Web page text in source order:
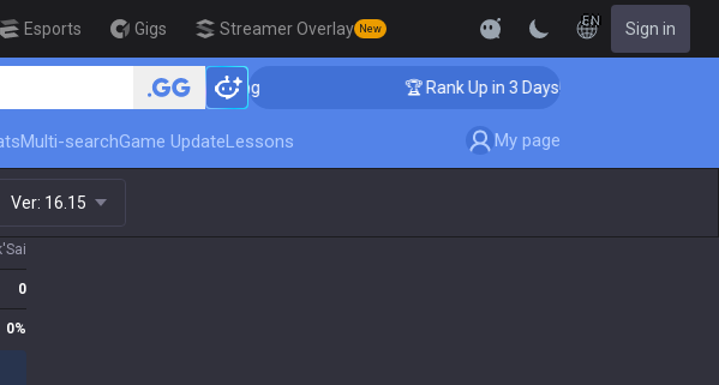
Esports Gigs Streamer Overlay New
EN Sign in
3 Days! Challenger Coaching 🏆 Rank Up in 3 Days! Challenger Coaching
Multi-searchGame UpdateLessons My page
Ver: 16.15
0
0%